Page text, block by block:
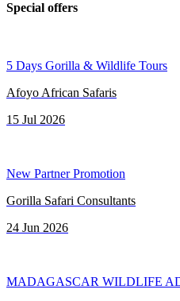
Special offers
5 Days Gorilla & Wildlife Tours
Afoyo African Safaris
15 Jul 2026
New Partner Promotion
Gorilla Safari Consultants
24 Jun 2026
MADAGASCAR WILDLIFE